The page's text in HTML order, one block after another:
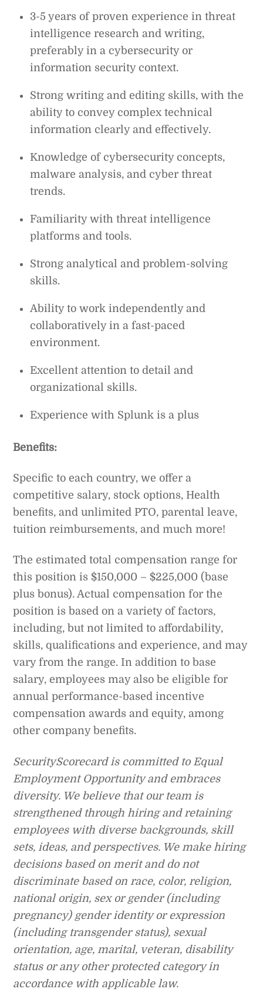
3-5 years of proven experience in threat
intelligence research and writing,
preferably in a cybersecurity or
information security context.
Strong writing and editing skills, with the
ability to convey complex technical
information clearly and effectively.
Knowledge of cybersecurity concepts,
malware analysis, and cyber threat
trends.
Familiarity with threat intelligence
platforms and tools.
Strong analytical and problem-solving
skills.
Ability to work independently and
collaboratively in a fast-paced
environment.
Excellent attention to detail and
organizational skills.
Experience with Splunk is a plus
Benefits:
Specific to each country, we offer a
competitive salary, stock options, Health
benefits, and unlimited PTO, parental leave,
tuition reimbursements, and much more!
The estimated total compensation range for
this position is $150,000 – $225,000 (base
plus bonus). Actual compensation for the
position is based on a variety of factors,
including, but not limited to affordability,
skills, qualifications and experience, and may
vary from the range. In addition to base
salary, employees may also be eligible for
annual performance-based incentive
compensation awards and equity, among
other company benefits.
SecurityScorecard is committed to Equal
Employment Opportunity and embraces
diversity. We believe that our team is
strengthened through hiring and retaining
employees with diverse backgrounds, skill
sets, ideas, and perspectives. We make hiring
decisions based on merit and do not
discriminate based on race, color, religion,
national origin, sex or gender (including
pregnancy) gender identity or expression
(including transgender status), sexual
orientation, age, marital, veteran, disability
status or any other protected category in
accordance with applicable law.